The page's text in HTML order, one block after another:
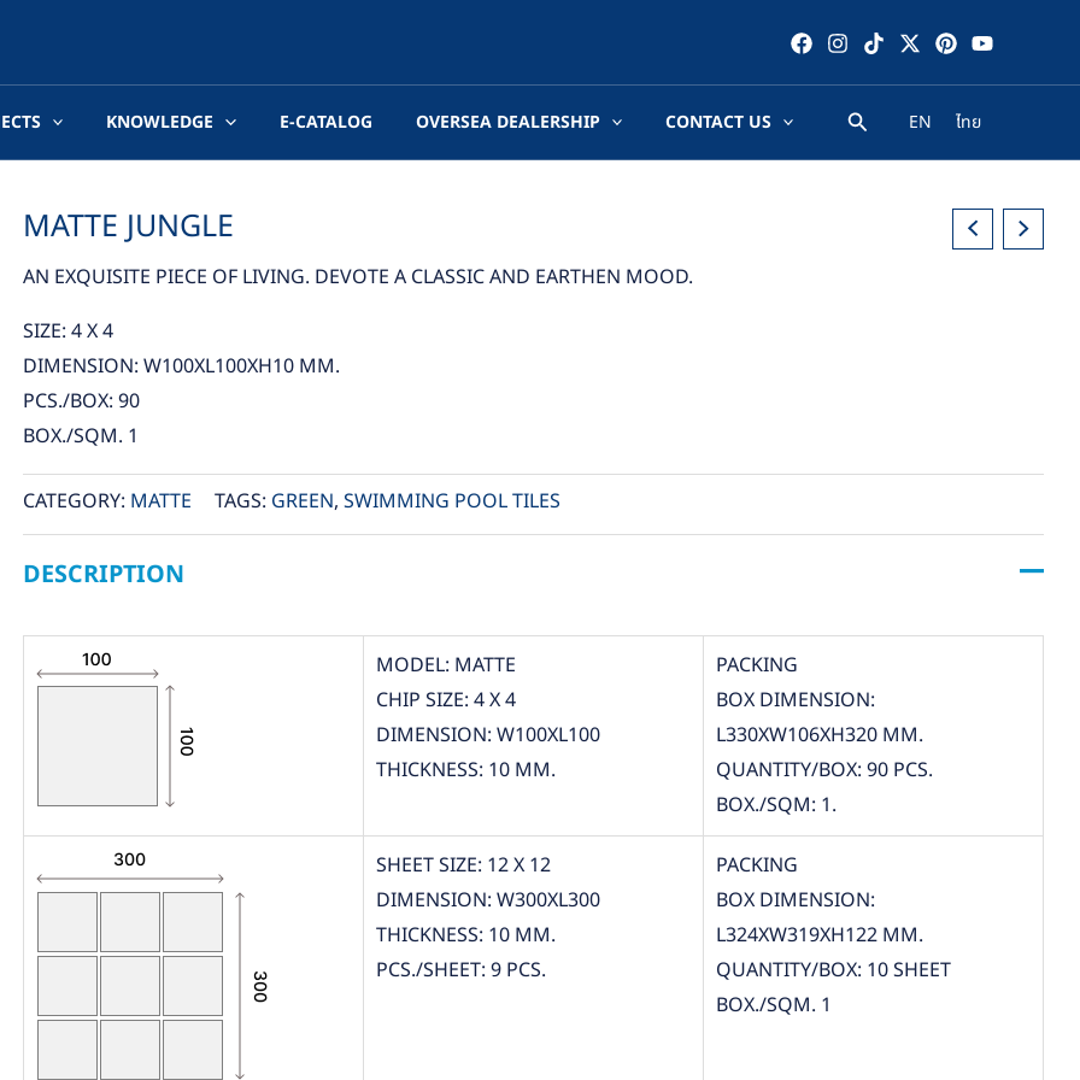
KNOWLEDGE E-CATALOG OVERSEA DEALERSHIP CONTACT US EN ไทย
MATTE JUNGLE
AN EXQUISITE PIECE OF LIVING. DEVOTE A CLASSIC AND EARTHEN MOOD.
SIZE: 4 X 4
DIMENSION: W100XL100XH10 MM.
PCS./BOX: 90
BOX./SQM. 1
CATEGORY: MATTE TAGS: GREEN, SWIMMING POOL TILES
DESCRIPTION
MODEL: MATTE
CHIP SIZE: 4 X 4
DIMENSION: W100XL100
THICKNESS: 10 MM.
PACKING
BOX DIMENSION:
L330XW106XH320 MM.
QUANTITY/BOX: 90 PCS.
BOX./SQM: 1.
SHEET SIZE: 12 X 12
DIMENSION: W300XL300
THICKNESS: 10 MM.
PCS./SHEET: 9 PCS.
PACKING
BOX DIMENSION:
L324XW319XH122 MM.
QUANTITY/BOX: 10 SHEET
BOX./SQM. 1